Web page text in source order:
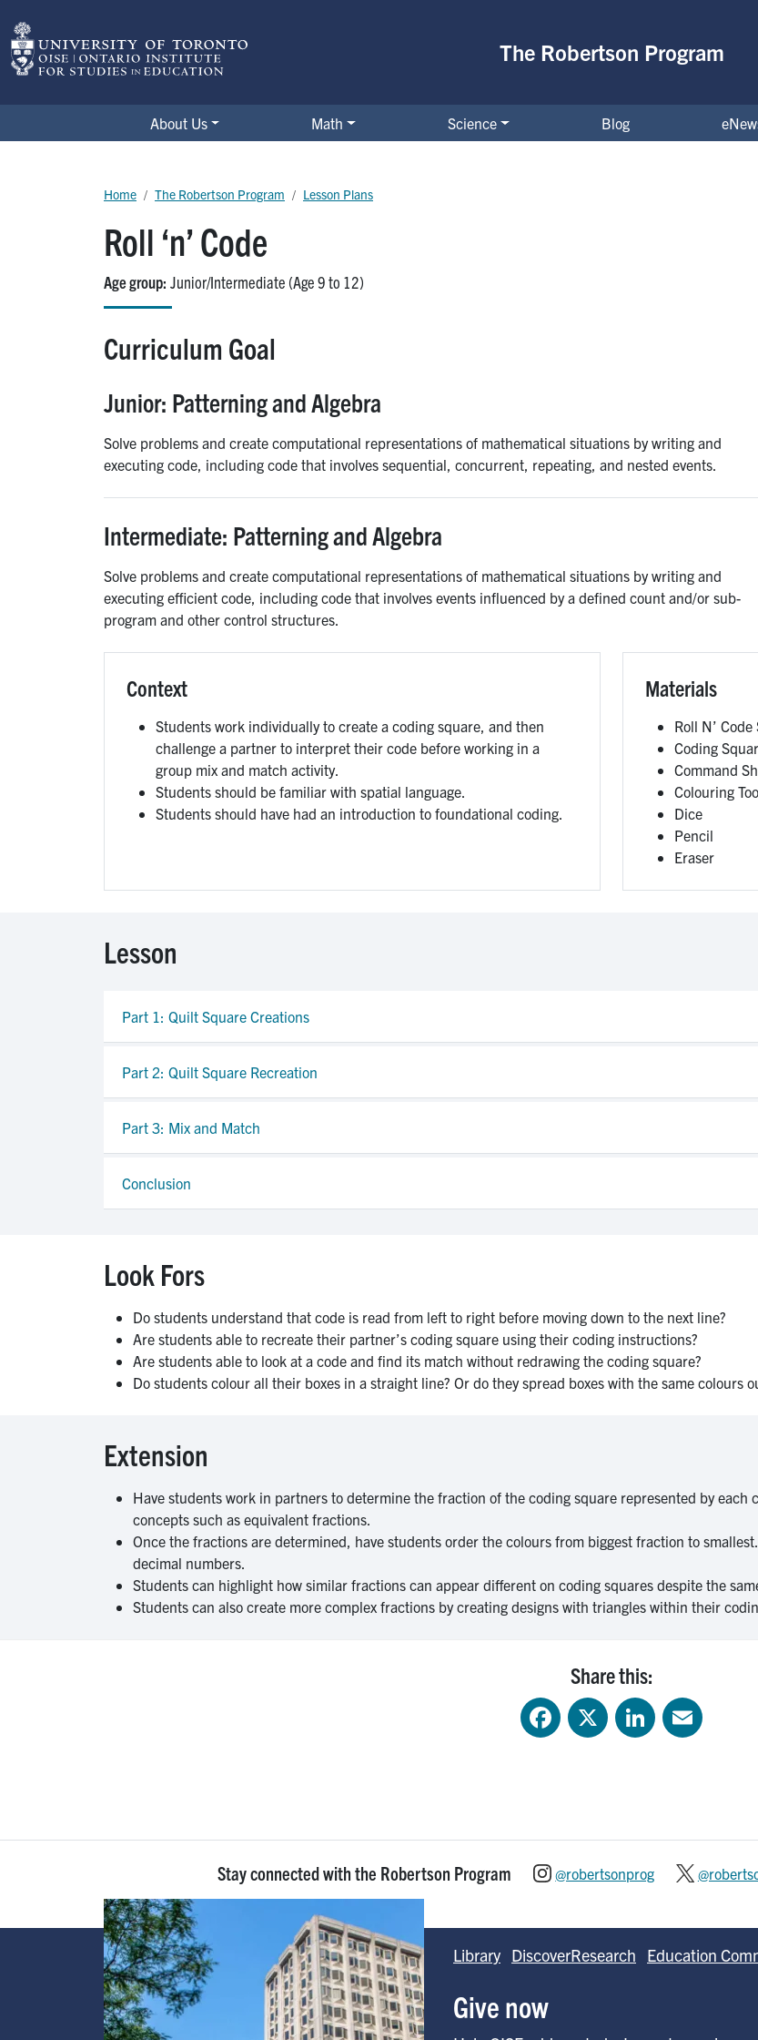
The Robertson Program
The Robertson Program
About Us Math Science Blog
Roll ‘n’ Code
Age group Junior/Intermediate (Age 9 to 12)
Breadcrumb
Home The Robertson Program Lesson Plans
Curriculum Goal
Junior: Patterning and Algebra
Solve problems and create computational representations of mathematical situations by writing and
executing code, including code that involves sequential, concurrent, repeating, and nested events.
Intermediate: Patterning and Algebra
Solve problems and create computational representations of mathematical situations by writing and
executing efficient code, including code that involves events influenced by a defined count and/or sub-
program and other control structures.
Context
Students work individually to create a coding square, and then
challenge a partner to interpret their code before working in a
group mix and match activity.
Students should be familiar with spatial language.
Students should have had an introduction to foundational coding.
Materials
Roll N’ Code
Coding
Command
Colouring
Dice
Pencil
Eraser
Lesson
Part 1: Quilt Square Creations
Part 2: Quilt Square Recreation
Part 3: Mix and Match
Conclusion
Look Fors
Do students understand that code is read from left to right before moving down to the next line?
Are students able to recreate their partner’s coding square using their coding instructions?
Are students able to look at a code and find its match without redrawing the coding square?
Do students colour all their boxes in a straight line? Or do they spread boxes with the same colours
Extension
Have students work in partners to determine the fraction of the coding square represented by
concepts such as equivalent fractions.
Once the fractions are determined, have students order the colours from biggest fraction to
decimal numbers.
Students can highlight how similar fractions can appear different on coding squares despite the
Students can also create more complex fractions by creating designs with triangles within their
Share this:
FacebookX LinkedIn
Stay connected with the Robertson Program @robertsonprog
Image
Library DiscoverResearch Education
Give now